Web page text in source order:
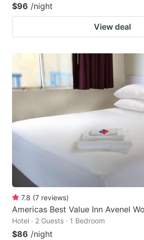
$96 /night
View deal
7.8 (7 reviews)
Americas Best Value Inn Avenel
Hotel · 2 Guests · 1 Bedroom
$86 /night